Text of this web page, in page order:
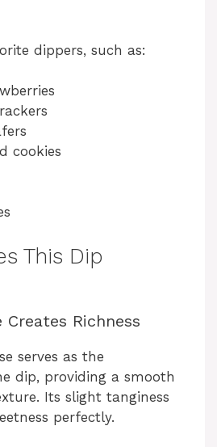
dippers, such as:
cookies
This Dip
Creates Richness
serves as the
dip, providing a smooth
Its slight tanginess
perfectly.